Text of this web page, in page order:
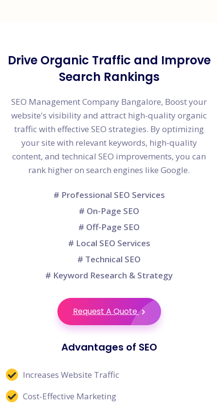
Drive Organic Traffic and Improve
Search Rankings
SEO Management Company Bangalore, Boost your
website's visibility and attract high-quality organic
traffic with effective SEO strategies. By optimizing
your site with relevant keywords, high-quality
content, and technical SEO improvements, you can
rank higher on search engines like Google.
# Professional SEO Services
# On-Page SEO
# Off-Page SEO
# Local SEO Services
# Technical SEO
# Keyword Research & Strategy
Request A Quote
Advantages of SEO
Increases Website Traffic
Cost-Effective Marketing